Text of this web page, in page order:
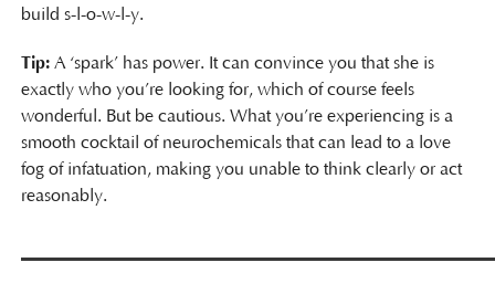
build s-l-o-w-l-y.
Tip:A ‘spark’ has power. It can convince you that she is
exactly who you’re looking for, which of course feels
wonderful. But be cautious. What you’re experiencing is a
smooth cocktail of neurochemicals that can lead to a love
fog of infatuation, making you unable to think clearly or act
reasonably.